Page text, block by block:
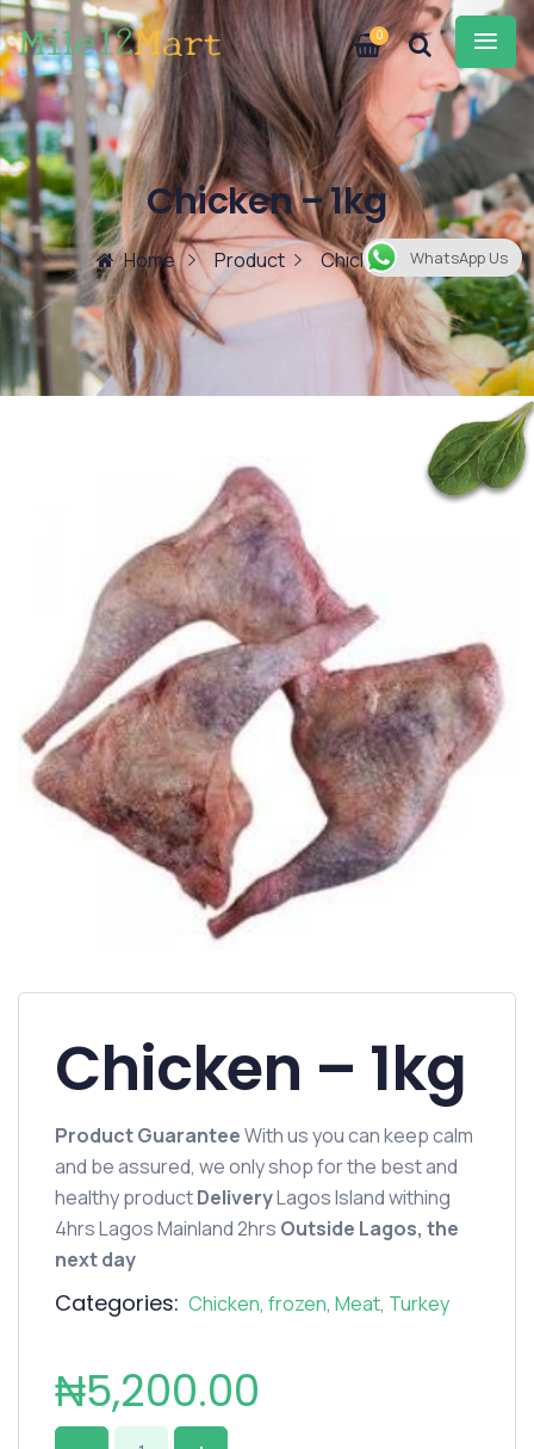
0
Chicken – 1kg
Home Product Chicken – 1kg
Chicken – 1kg
Product GuaranteeWith us you can keep calm
and be assured, we only shop for the best and
healthy productDeliveryLagos Island withing
4hrs Lagos Mainland 2hrs Outside Lagos, the
next day
Categories: Chicken, frozen, Meat, Turkey
₦5,200.00
WhatsApp Us